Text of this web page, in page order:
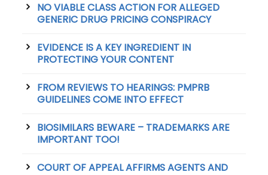
NO VIABLE CLASS ACTION FOR ALLEGED
GENERIC DRUG PRICING CONSPIRACY
EVIDENCE IS A KEY INGREDIENT IN
PROTECTING YOUR CONTENT
FROM REVIEWS TO HEARINGS: PMPRB
GUIDELINES COME INTO EFFECT
BIOSIMILARS BEWARE – TRADEMARKS ARE
IMPORTANT TOO!
COURT OF APPEAL AFFIRMS AGENTS AND